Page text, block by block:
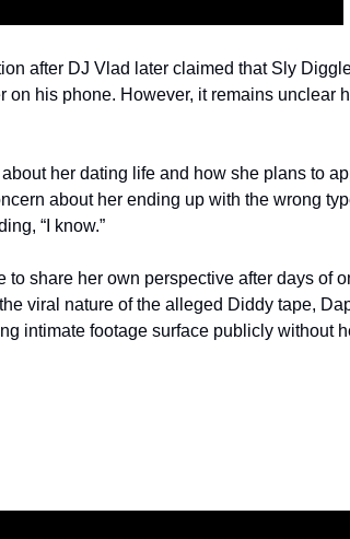
after DJ Vlad later claimed that Sly
on his phone. However, it remains unclear
her dating life and how she plans to
about her ending up with the wrong
“I know.”
to share her own perspective after days of
viral nature of the alleged Diddy tape,
intimate footage surface publicly without